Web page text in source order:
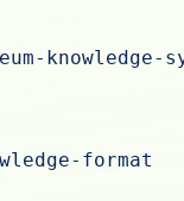
knowledge-
format